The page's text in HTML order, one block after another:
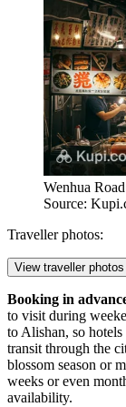
Wenhua
Source:
Traveller photos:
View traveller photos
Booking in
to visit during
to Alishan, so
transit through the
blossom season or
weeks or even
availability.